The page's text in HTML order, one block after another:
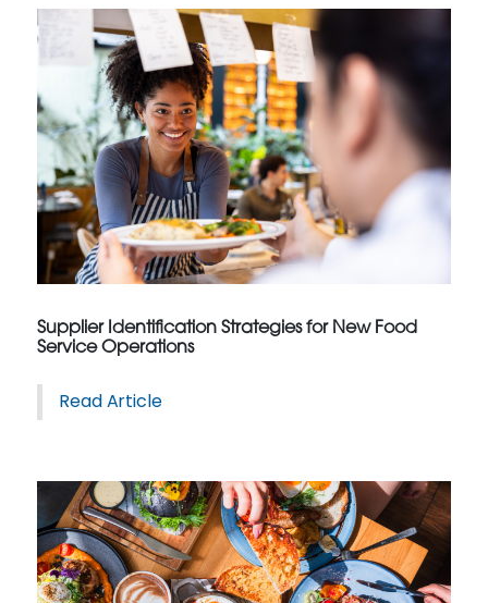
Supplier Identification Strategies for New Food
Service Operations
Read Article